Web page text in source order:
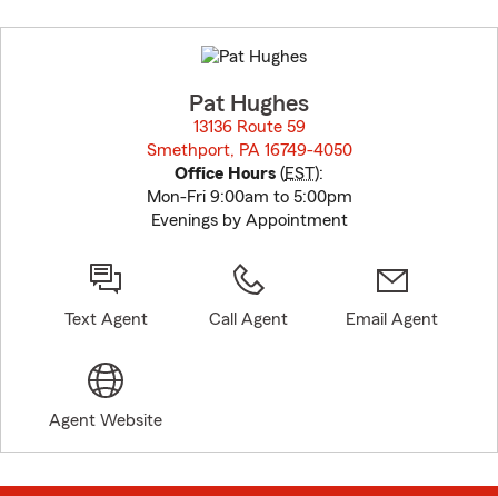
to
before
Pat Hughes
13136 Route 59
Smethport, PA 16749-4050
Office Hours (EST):
Mon-Fri 9:00am to 5:00pm
Evenings by Appointment
Text Agent Call Agent Email Agent
Agent Website